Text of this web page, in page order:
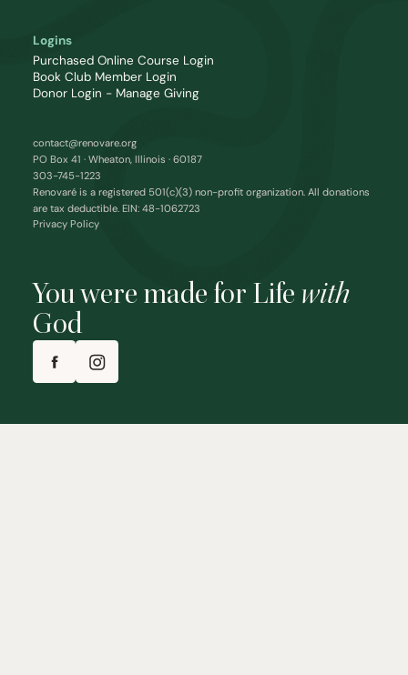
You were made for Life with
God
Logins
Purchased Online Course Login
Book Club Member Login
Donor Login - Manage Giving
contact@renovare.org
PO Box 41 · Wheaton, Illinois · 60187
303-745-1223
Renovaré is a registered 501(c)(3) non-profit organization. All donations
are tax deductible. EIN: 48-1062723
Privacy Policy